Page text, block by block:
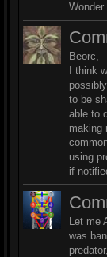
Beorc,
I think
to be
able to
making
using
if
Let me
was